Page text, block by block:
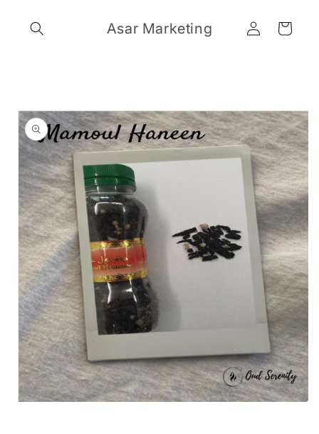
content
Asar Marketing
Log
in
Cart